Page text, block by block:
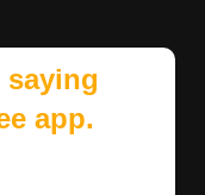
saying
app.